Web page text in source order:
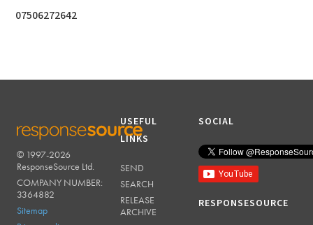
07506272642
RESPONSESOURCE
© 1997-2026
ResponseSource Ltd.
COMPANY NUMBER:
3364882
Sitemap
USEFUL
LINKS
SEND
SEARCH
RELEASE
ARCHIVE
SOCIAL
RESPONSESOURCE